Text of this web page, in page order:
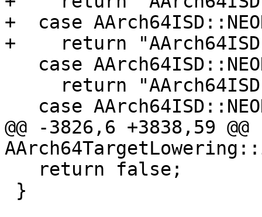
+  case
+    return
@@ -3826,6 +3838,59 @@